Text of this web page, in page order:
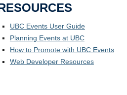
UBC Events User Guide
Planning Events at UBC
How to Promote with UBC Events
Web Developer Resources